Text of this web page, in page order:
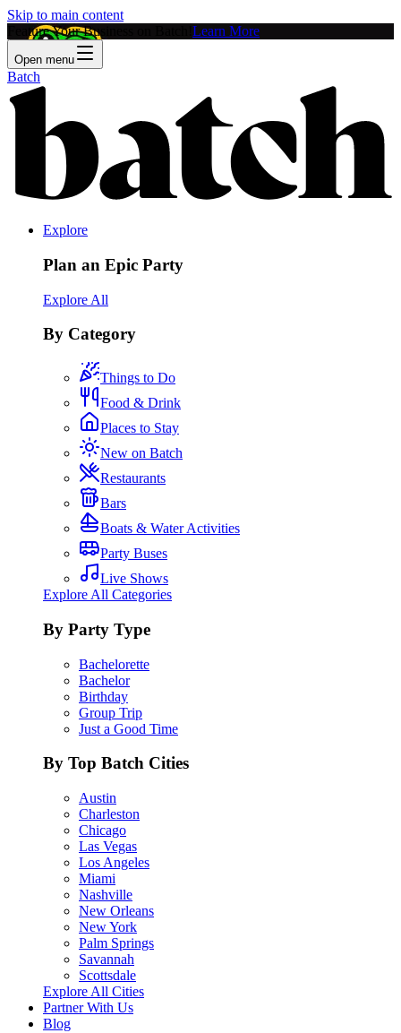
Skip to main content
Feature Your Business on Batch! Learn More
Open menu
Batch
Explore
Plan an Epic Party
Explore All
By Category
Things to Do
Food & Drink
Places to Stay
New on Batch
Restaurants
Bars
Boats & Water Activities
Party Buses
Live Shows
Explore All Categories
By Party Type
Bachelorette
Bachelor
Birthday
Group Trip
Just a Good Time
By Top Batch Cities
Austin
Charleston
Chicago
Las Vegas
Los Angeles
Miami
Nashville
New Orleans
New York
Palm Springs
Savannah
Scottsdale
Explore All Cities
Partner With Us
Blog